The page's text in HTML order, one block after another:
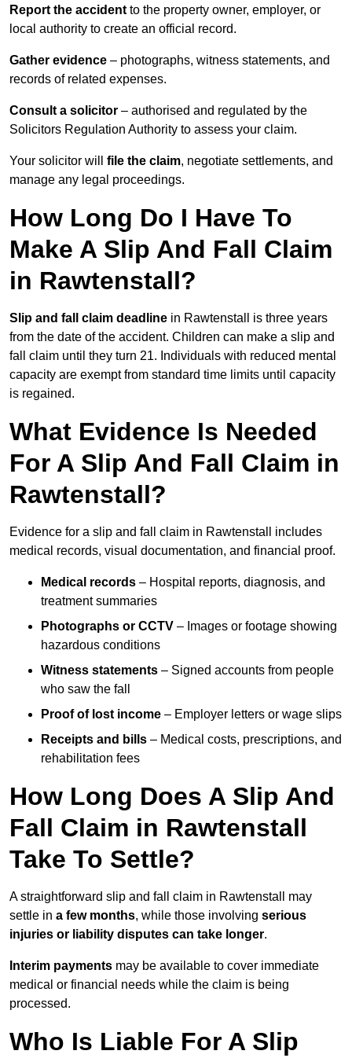
Report the accident to the property owner, employer, or
local authority to create an official record.
Gather evidence – photographs, witness statements, and
records of related expenses.
Consult a solicitor – authorised and regulated by the
Solicitors Regulation Authority to assess your claim.
Your solicitor will file the claim, negotiate settlements, and
manage any legal proceedings.
How Long Do I Have To
Make A Slip And Fall Claim
in Rawtenstall?
Slip and fall claim deadline in Rawtenstall is three years
from the date of the accident. Children can make a slip and
fall claim until they turn 21. Individuals with reduced mental
capacity are exempt from standard time limits until capacity
is regained.
What Evidence Is Needed
For A Slip And Fall Claim in
Rawtenstall?
Evidence for a slip and fall claim in Rawtenstall includes
medical records, visual documentation, and financial proof.
Medical records – Hospital reports, diagnosis, and
treatment summaries
Photographs or CCTV – Images or footage showing
hazardous conditions
Witness statements – Signed accounts from people
who saw the fall
Proof of lost income – Employer letters or wage slips
Receipts and bills – Medical costs, prescriptions, and
rehabilitation fees
How Long Does A Slip And
Fall Claim in Rawtenstall
Take To Settle?
A straightforward slip and fall claim in Rawtenstall may
settle in a few months, while those involving serious
injuries or liability disputes can take longer.
Interim payments may be available to cover immediate
medical or financial needs while the claim is being
processed.
Who Is Liable For A Slip